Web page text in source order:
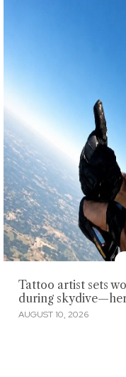
Tattoo artist sets
during
AUGUST 10, 2026